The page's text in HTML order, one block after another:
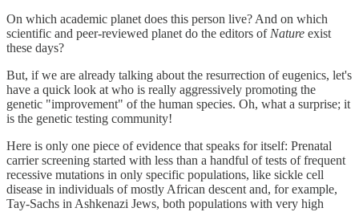
On which academic planet does this person live? And on which
scientific and peer-reviewed planet do the editors ofNature exist
these days?
But, if we are already talking about the resurrection of eugenics, let's
have a quick look at who is really aggressively promoting the
genetic "improvement" of the human species. Oh, what a surprise; it
is the genetic testing community!
Here is only one piece of evidence that speaks for itself: Prenatal
carrier screening started with less than a handful of tests of frequent
recessive mutations in only specific populations, like sickle cell
disease in individuals of mostly African descent and, for example,
Tay-Sachs in Ashkenazi Jews, both populations with very high